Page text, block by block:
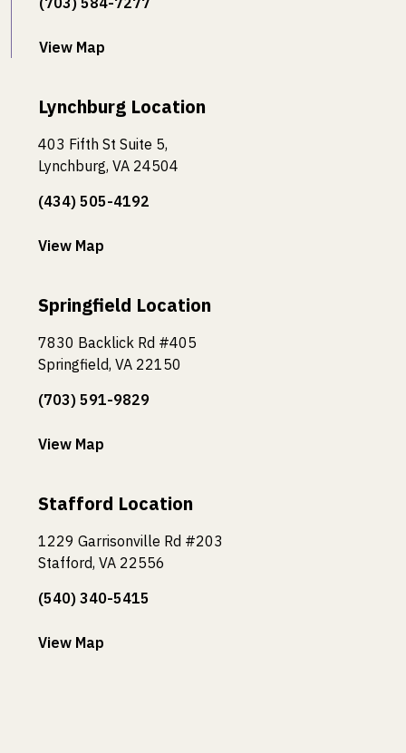
View Map
Lynchburg Location
403 Fifth St Suite 5,
Lynchburg, VA 24504
(434) 505-4192
View Map
Springfield Location
7830 Backlick Rd #405
Springfield, VA 22150
(703) 591-9829
View Map
Stafford Location
1229 Garrisonville Rd #203
Stafford, VA 22556
(540) 340-5415
View Map